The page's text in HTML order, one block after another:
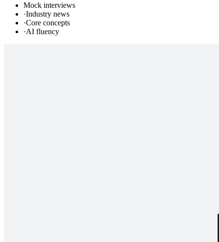
Mock interviews
·Industry news
·Core concepts
·AI fluency